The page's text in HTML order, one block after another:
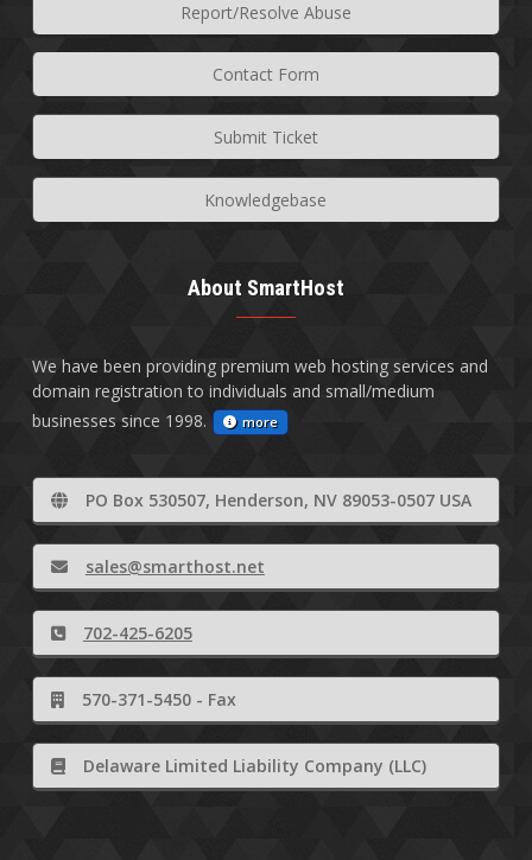
Contact Form
Submit Ticket
Knowledgebase
Report/Resolve Abuse
About SmartHost
We have been providing premium web hosting services and
domain registration to individuals and small/medium
businesses since 1998.
more
PO Box 530507, Henderson, NV 89053-0507 USA
sales@smarthost.net
702-425-6205
570-371-5450 - Fax
Delaware Limited Liability Company (LLC)